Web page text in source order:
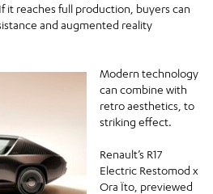
it reaches full production, buyers can
and augmented reality
Modern technology
can combine with
retro aesthetics, to
striking effect.
Renault’s R17
Electric Restomod x
Ora Ïto, previewed